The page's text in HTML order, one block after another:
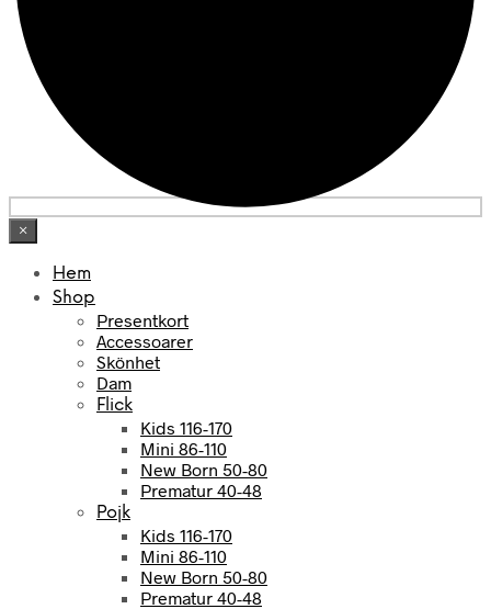
×
Hem
Shop
Presentkort
Accessoarer
Skönhet
Dam
Flick
Kids 116-170
Mini 86-110
New Born 50-80
Prematur 40-48
Pojk
Kids 116-170
Mini 86-110
New Born 50-80
Prematur 40-48